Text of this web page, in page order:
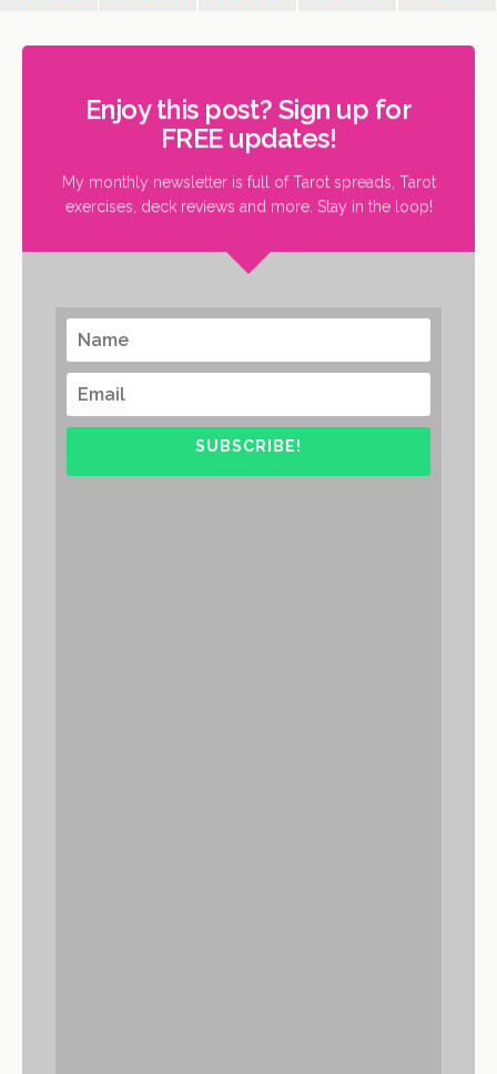
Enjoy this post? Sign up for
FREE updates!
My monthly newsletter is full of Tarot spreads, Tarot
exercises, deck reviews and more. Stay in the loop!
SUBSCRIBE!